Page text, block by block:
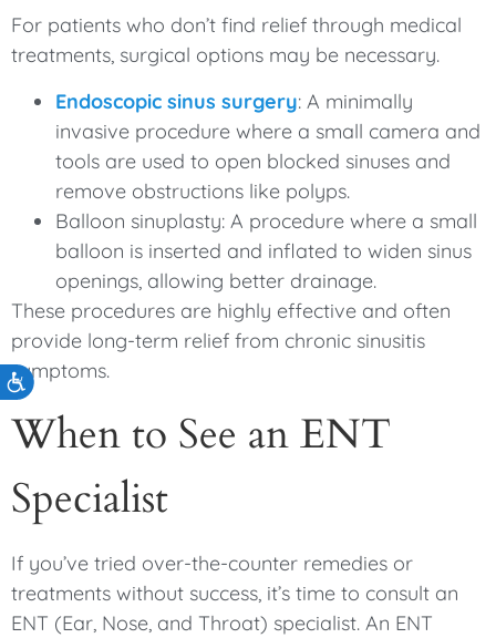
Accessibility
For patients who don’t find relief through medical
treatments, surgical options may be necessary.
Endoscopic sinus surgery: A minimally
invasive procedure where a small camera and
tools are used to open blocked sinuses and
remove obstructions like polyps.
Balloon sinuplasty: A procedure where a small
balloon is inserted and inflated to widen sinus
openings, allowing better drainage.
These procedures are highly effective and often
provide long-term relief from chronic sinusitis
symptoms.
When to See an ENT
Specialist
If you’ve tried over-the-counter remedies or
treatments without success, it’s time to consult an
ENT (Ear, Nose, and Throat) specialist. An ENT